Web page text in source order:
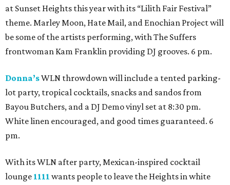
at Sunset Heights this year with its “Lilith Fair Festival”
theme. Marley Moon, Hate Mail, and Enochian Project will
be some of the artists performing, with The Suffers
frontwoman Kam Franklin providing DJ grooves. 6 pm.
Donna’sWLN throwdown will include a tented parking-
lot party, tropical cocktails, snacks and sandos from
Bayou Butchers, and a DJ Demo vinyl set at 8:30 pm.
White linen encouraged, and good times guaranteed. 6
pm.
With its WLN after party, Mexican-inspired cocktail
lounge 1111 wants people to leave the Heights in white